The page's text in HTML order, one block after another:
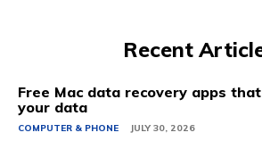
Recent
Free Mac data recovery apps
your data
COMPUTER & PHONE JULY 30, 2026